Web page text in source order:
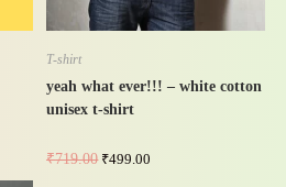
T-shirt
yeah what ever!!! – white cotton
unisex t-shirt
₹719.00 ₹499.00